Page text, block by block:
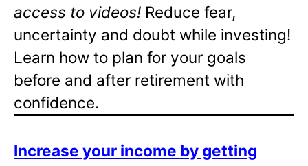
access to videos! Reduce fear,
uncertainty and doubt while investing!
Learn how to plan for your goals
before and after retirement with
confidence.
Increase your income by getting